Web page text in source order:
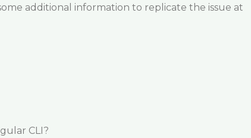
additional information to replicate the issue at
CLI?